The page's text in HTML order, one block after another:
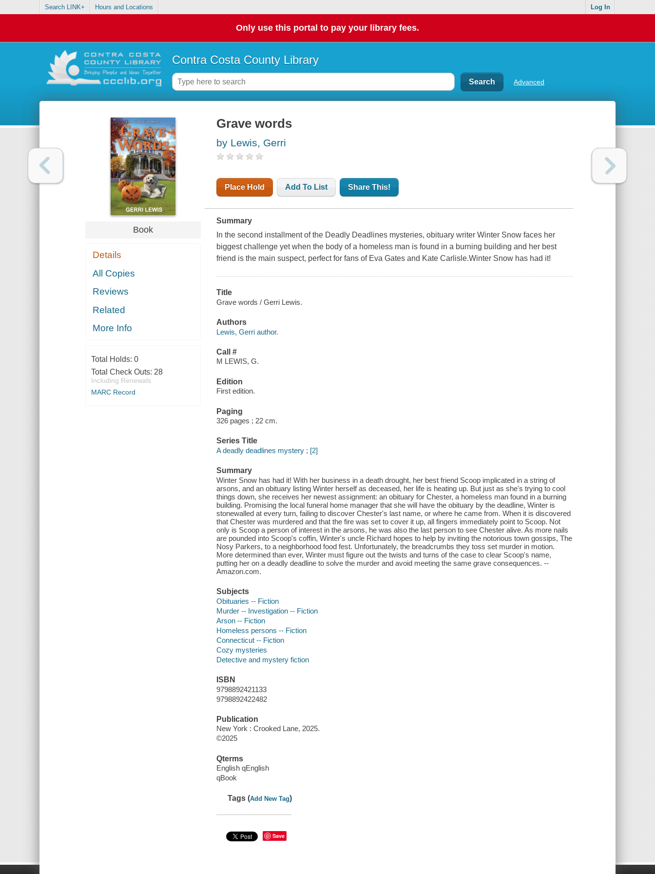
Search LINK+ Hours and Locations Log In
Only use this portal to pay your library fees.
Contra Costa County Library
Advanced
Book
Details
All Copies
Reviews
Related
More Info
Total Holds: 0
Total Check Outs: 28
Including Renewals
MARC Record
Grave words
by Lewis, Gerri
Place Hold Add To List Share This!
Summary
In the second installment of the Deadly Deadlines mysteries, obituary writer Winter Snow faces her
biggest challenge yet when the body of a homeless man is found in a burning building and her best
friend is the main suspect, perfect for fans of Eva Gates and Kate Carlisle.Winter Snow has had it!
Title
Grave words / Gerri Lewis.
Authors
Lewis, Gerri author.
Call #
M LEWIS, G.
Edition
First edition.
Paging
326 pages ; 22 cm.
Series Title
A deadly deadlines mystery ; [2]
Summary
Winter Snow has had it! With her business in a death drought, her best friend Scoop implicated in a string of
arsons, and an obituary listing Winter herself as deceased, her life is heating up. But just as she's trying to cool
things down, she receives her newest assignment: an obituary for Chester, a homeless man found in a burning
building. Promising the local funeral home manager that she will have the obituary by the deadline, Winter is
stonewalled at every turn, failing to discover Chester's last name, or where he came from. When it is discovered
that Chester was murdered and that the fire was set to cover it up, all fingers immediately point to Scoop. Not
only is Scoop a person of interest in the arsons, he was also the last person to see Chester alive. As more nails
are pounded into Scoop's coffin, Winter's uncle Richard hopes to help by inviting the notorious town gossips, The
Nosy Parkers, to a neighborhood food fest. Unfortunately, the breadcrumbs they toss set murder in motion.
More determined than ever, Winter must figure out the twists and turns of the case to clear Scoop's name,
putting her on a deadly deadline to solve the murder and avoid meeting the same grave consequences. --
Amazon.com.
Subjects
Obituaries -- Fiction
Murder -- Investigation -- Fiction
Arson -- Fiction
Homeless persons -- Fiction
Connecticut -- Fiction
Cozy mysteries
Detective and mystery fiction
ISBN
9798892421133
9798892422482
Publication
New York : Crooked Lane, 2025.
©2025
Qterms
English qEnglish
qBook
Tags (Add New Tag)
Save